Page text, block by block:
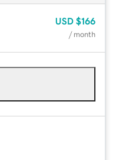
USD $166
/ month